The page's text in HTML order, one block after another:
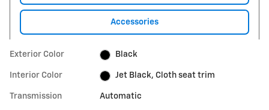
Accessories
Exterior Color Black
Interior Color Jet Black, Cloth seat trim
Transmission Automatic